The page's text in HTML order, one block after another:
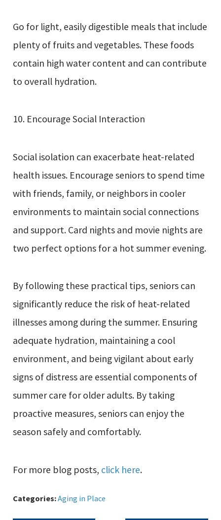
Go for light, easily digestible meals that include
plenty of fruits and vegetables. These foods
contain high water content and can contribute
to overall hydration.
10. Encourage Social Interaction
Social isolation can exacerbate heat-related
health issues. Encourage seniors to spend time
with friends, family, or neighbors in cooler
environments to maintain social connections
and support. Card nights and movie nights are
two perfect options for a hot summer evening.
By following these practical tips, seniors can
significantly reduce the risk of heat-related
illnesses among during the summer. Ensuring
adequate hydration, maintaining a cool
environment, and being vigilant about early
signs of distress are essential components of
summer care for older adults. By taking
proactive measures, seniors can enjoy the
season safely and comfortably.
For more blog posts, click here.
Categories:Aging in Place